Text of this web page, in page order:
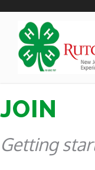
JOIN
Getting